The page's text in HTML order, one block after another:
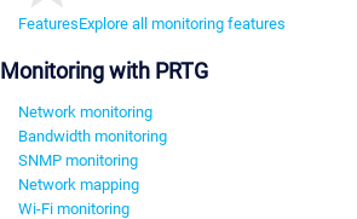
FeaturesExplore all monitoring features
Monitoring with PRTG
Network monitoring
Bandwidth monitoring
SNMP monitoring
Network mapping
Wi-Fi monitoring